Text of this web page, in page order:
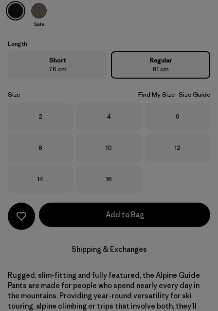
Black
Sale
Length
Short
76 cm
Regular
81 cm
Size Find My Size Size Guide
Size
2 Size
4 Size
6
Size
8 Size
10 Size
12
Size
14 Size
16
Add to Bag
Shipping & Exchanges
Rugged, slim-fitting and fully featured, the Alpine Guide
Pants are made for people who spend nearly every day in
the mountains. Providing year-round versatility for ski
touring, alpine climbing or trips that involve both, they’ll